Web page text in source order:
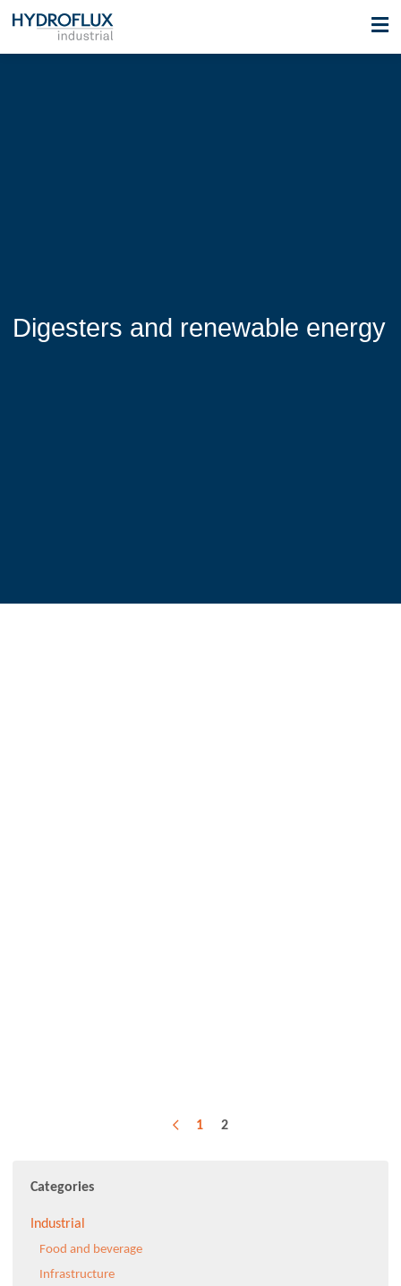
Digesters and renewable energy
Previous
1 2
Categories
Industrial
Food and beverage
Infrastructure